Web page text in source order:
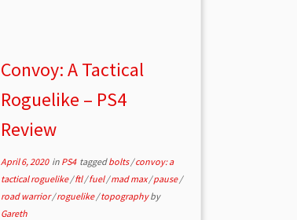
Convoy: A Tactical
Roguelike – PS4
Review
April 6, 2020in PS4 taggedbolts/convoy: a
tactical roguelike/ftl/fuel/mad max/pause/
road warrior/roguelike/topographyby
Gareth